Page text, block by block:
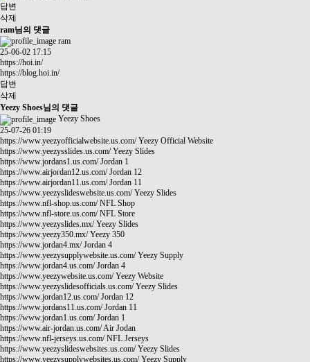
답변
삭제
ram님의 댓글
ram
25-06-02 17:15
https://hoi.in/
https://blog.hoi.in/
답변
삭제
Yeezy Shoes님의 댓글
Yeezy Shoes
25-07-26 01:19
https://www.yeezyofficialwebsite.us.com/Yeezy Official Website
https://www.yeezysslides.us.com/Yeezy Slides
https://www.jordans1.us.com/Jordan 1
https://www.airjordan12.us.com/Jordan 12
https://www.airjordan11.us.com/Jordan 11
https://www.yeezyslideswebsite.us.com/Yeezy Slides
https://www.nfl-shop.us.com/NFL Shop
https://www.nfl-store.us.com/NFL Store
https://www.yeezyslides.mx/Yeezy Slides
https://www.yeezy350.mx/Yeezy 350
https://www.jordan4.mx/Jordan 4
https://www.yeezysupplywebsite.us.com/Yeezy Supply
https://www.jordan4.us.com/Jordan 4
https://www.yeezywebsite.us.com/Yeezy Website
https://www.yeezyslidesofficials.us.com/Yeezy Slides
https://www.jordan12.us.com/Jordan 12
https://www.jordans11.us.com/Jordan 11
https://www.jordan1.us.com/Jordan 1
https://www.air-jordan.us.com/Air Jodan
https://www.nfl-jerseys.us.com/NFL Jerseys
https://www.yeezyslideswebsites.us.com/Yeezy Slides
https://www.yeezysupplywebsites.us.com/Yeezy Supply